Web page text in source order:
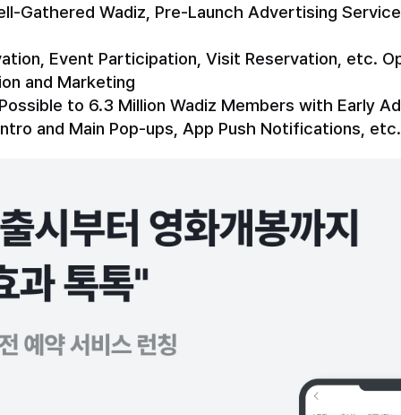
Gathered Wadiz, Pre-Launch Advertising
Event Participation, Visit Reservation, etc.
and Marketing
to 6.3 Million Wadiz Members with Early
and Main Pop-ups, App Push Notifications, etc.